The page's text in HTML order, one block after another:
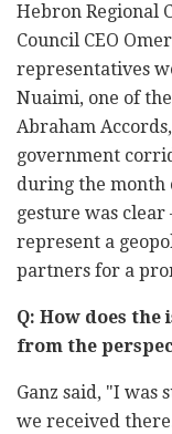
Hebron Regional
Council CEO
representatives
Nuaimi, one of
Abraham
government
during the month
gesture was
represent a
partners for a
Q: How does the
from the
Ganz said, "I was
we received